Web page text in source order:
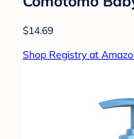
$14.69
Shop Registry at